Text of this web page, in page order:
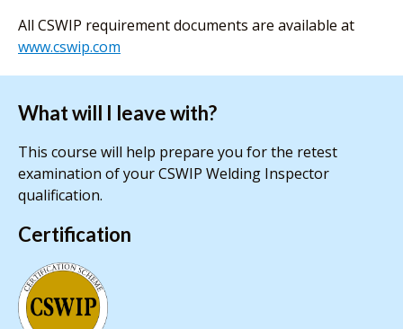
All CSWIP requirement documents are available at
www.cswip.com
What will I leave with?
This course will help prepare you for the retest
examination of your CSWIP Welding Inspector
qualification.
Certification